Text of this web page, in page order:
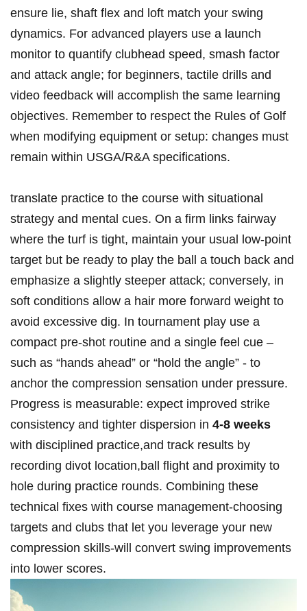
ensure lie, shaft flex and loft match your ​swing
dynamics. For advanced players use a launch
monitor to quantify clubhead speed, smash factor
and attack angle; for beginners, tactile drills and
video feedback will accomplish the⁤ same learning
objectives. Remember ⁤to respect the Rules of Golf
when modifying equipment ⁢or‍ setup: changes must
remain within USGA/R&A specifications.
translate practice ⁤to the course⁤ with situational
strategy and ‌mental cues. On a firm links fairway
where the turf is ​tight,​ maintain your usual low‑point
target but be ready to play the ball a touch ⁣back and
emphasize a ​slightly steeper attack; conversely, in
soft conditions allow a hair more forward weight to
avoid excessive dig. In tournament⁤ play use a
compact pre‑shot routine and a⁤ single feel cue –
such as “hands ahead” or “hold the angle” ‍- to
anchor the compression sensation under pressure.
Progress is measurable: expect improved ‌strike
consistency and tighter dispersion in 4-8 weeks
with disciplined practice,and track results by
recording⁤ divot location,ball flight and proximity‍ to
hole during practice rounds. Combining these
technical fixes⁣ with course management-choosing ​
targets and clubs that let you ⁣leverage your new
compression skills-will convert swing improvements
into lower scores.